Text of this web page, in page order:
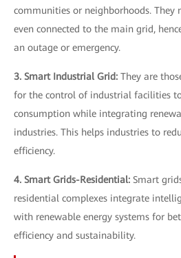
communities or neighborhoods. They
even connected to the main grid,
an outage or emergency.
3. Smart Industrial Grid: They are
for the control of industrial facilities
consumption while integrating
industries. This helps industries to
efficiency.
4. Smart Grids-Residential: Smart
residential complexes integrate
with renewable energy systems for
efficiency and sustainability.